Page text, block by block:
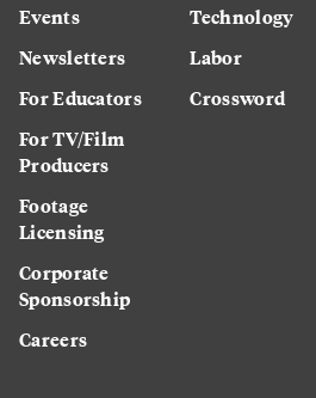
Events
Newsletters
For Educators
For TV/Film
Producers
Footage
Licensing
Corporate
Sponsorship
Careers
Technology
Labor
Crossword